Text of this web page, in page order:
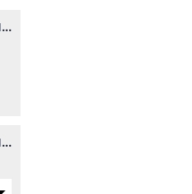
FLS X 25 _ FUTEBOL ™ 100% NIVEL ALTO.apk.zip
FLS X 25 _ FUTEBOL ™ 100% NIVEL ALTO.apk.zip